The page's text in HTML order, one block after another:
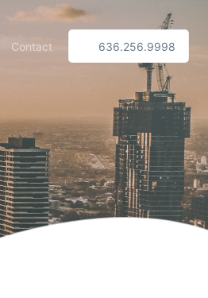
Contact 636.256.9998